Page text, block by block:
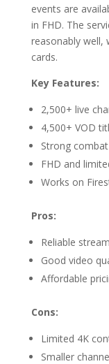
events are
in FHD. The
reasonably well,
cards.
Key Features:
2,500+ live
4,500+ VOD
Strong
FHD and
Works on
Pros:
Reliable
Good video
Affordable
Cons:
Limited 4K
Smaller